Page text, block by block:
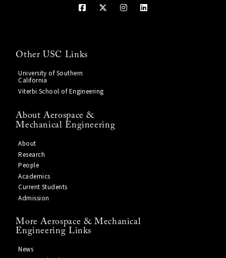
Other USC Links
University of Southern
California
Viterbi School of Engineering
About Aerospace &
Mechanical Engineering
About
Research
People
Academics
Current Students
Admission
More Aerospace & Mechanical
Engineering Links
News